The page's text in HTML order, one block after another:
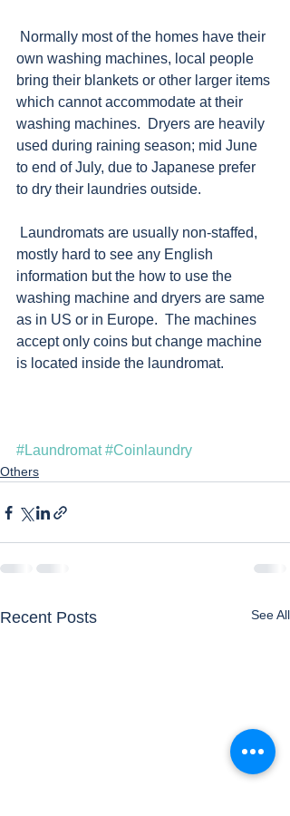
own washing machines, local people
bring their blankets or other larger items
which cannot accommodate at their
washing machines.  Dryers are heavily
used during raining season; mid June
to end of July, due to Japanese prefer
to dry their laundries outside.
mostly hard to see any English
information but the how to use the
washing machine and dryers are same
as in US or in Europe.  The machines
accept only coins but change machine
is located inside the laundromat.
#Laundromat #Coinlaundry
Others
Recent Posts See All